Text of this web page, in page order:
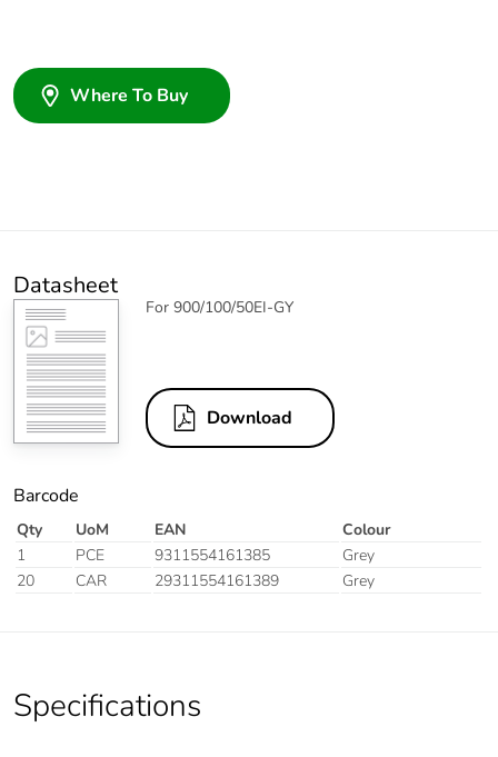
Where To Buy
Datasheet
For 900/100/50EI-GY
Download
Barcode
Qty UoM EAN
Colour
1
PCE 9311554161385
Grey
20
CAR 29311554161389 Grey
Specifications